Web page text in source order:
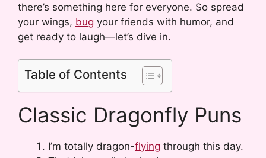
there’s something here for everyone. So spread
your wings, bug your friends with humor, and
get ready to laugh—let’s dive in.
Table of Contents
Classic Dragonfly Puns
I’m totally dragon-flying through this day.